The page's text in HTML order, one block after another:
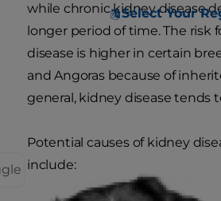
Select Your
while chronic kidney disease
longer period of time. The risk
disease is higher in certain
and Angoras because of
general, kidney disease tends
Potential causes of kidney
include: